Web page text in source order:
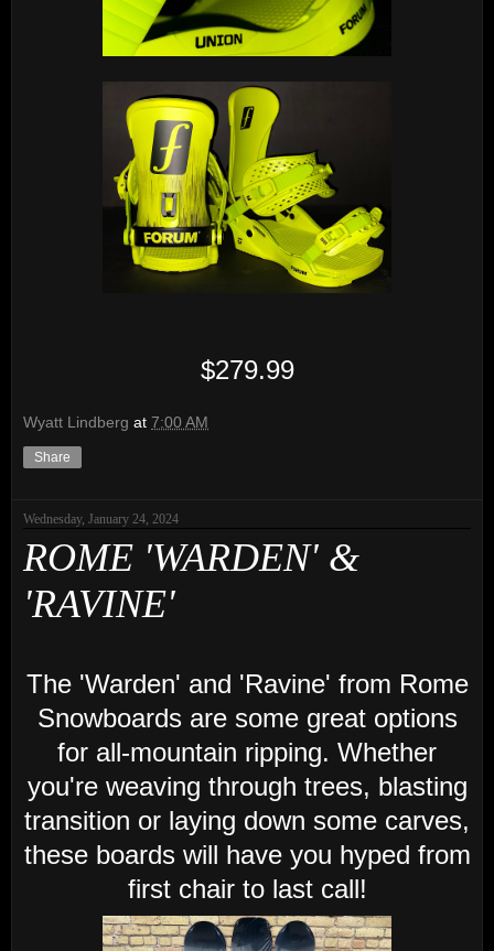
$279.99
Wyatt Lindberg at 7:00 AM
Share
Wednesday, January 24, 2024
ROME 'WARDEN' &
'RAVINE'
The 'Warden' and 'Ravine' from Rome
Snowboards are some great options
for all-mountain ripping. Whether
you're weaving through trees, blasting
transition or laying down some carves,
these boards will have you hyped from
first chair to last call!